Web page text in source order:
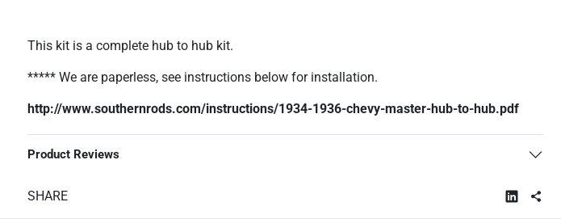
This kit is a complete hub to hub kit.
***** We are paperless, see instructions below for installation.
http://www.southernrods.com/instructions/1934-1936-chevy-master-hub-to-hub.pdf
Product Reviews
SHARE